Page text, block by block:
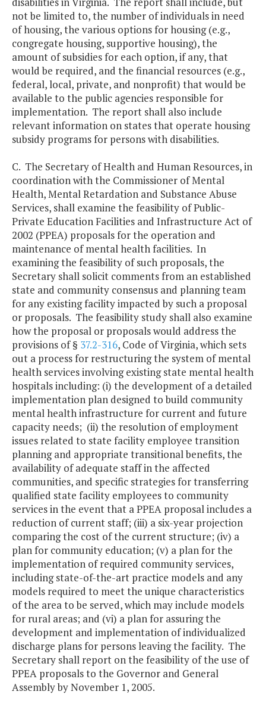
not be limited to, the number of individuals in need
of housing, the various options for housing (e.g.,
congregate housing, supportive housing), the
amount of subsidies for each option, if any, that
would be required, and the financial resources (e.g.,
federal, local, private, and nonprofit) that would be
available to the public agencies responsible for
implementation. The report shall also include
relevant information on states that operate housing
subsidy programs for persons with disabilities.
C. The Secretary of Health and Human Resources, in
coordination with the Commissioner of Mental
Health, Mental Retardation and Substance Abuse
Services, shall examine the feasibility of Public-
Private Education Facilities and Infrastructure Act of
2002 (PPEA) proposals for the operation and
maintenance of mental health facilities. In
examining the feasibility of such proposals, the
Secretary shall solicit comments from an established
state and community consensus and planning team
for any existing facility impacted by such a proposal
or proposals. The feasibility study shall also examine
how the proposal or proposals would address the
provisions of § 37.2-316, Code of Virginia, which sets
out a process for restructuring the system of mental
health services involving existing state mental health
hospitals including: (i) the development of a detailed
implementation plan designed to build community
mental health infrastructure for current and future
capacity needs; (ii) the resolution of employment
issues related to state facility employee transition
planning and appropriate transitional benefits, the
availability of adequate staff in the affected
communities, and specific strategies for transferring
qualified state facility employees to community
services in the event that a PPEA proposal includes a
reduction of current staff; (iii) a six-year projection
comparing the cost of the current structure; (iv) a
plan for community education; (v) a plan for the
implementation of required community services,
including state-of-the-art practice models and any
models required to meet the unique characteristics
of the area to be served, which may include models
for rural areas; and (vi) a plan for assuring the
development and implementation of individualized
discharge plans for persons leaving the facility. The
Secretary shall report on the feasibility of the use of
PPEA proposals to the Governor and General
Assembly by November 1, 2005.